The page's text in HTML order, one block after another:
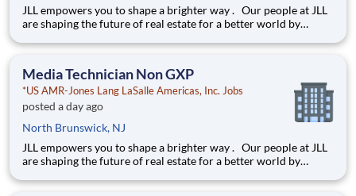
JLL empowers you to shape a brighter way . Our people at JLL
are shaping the future of real estate for a better world by
our clients. We are committed to hiring the best, most talented
Media Technician Non GXP
*US AMR-Jones Lang LaSalle Americas, Inc. Jobs
posted a day ago
North Brunswick, NJ
JLL empowers you to shape a brighter way . Our people at JLL
are shaping the future of real estate for a better world by
our clients. We are committed to hiring the best, most talented